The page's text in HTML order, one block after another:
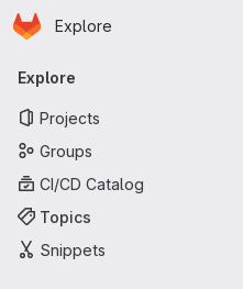
Skip to main content
Homepage
Explore
Primary navigation
Explore
Projects
Groups
CI/CD Catalog
Topics
Snippets